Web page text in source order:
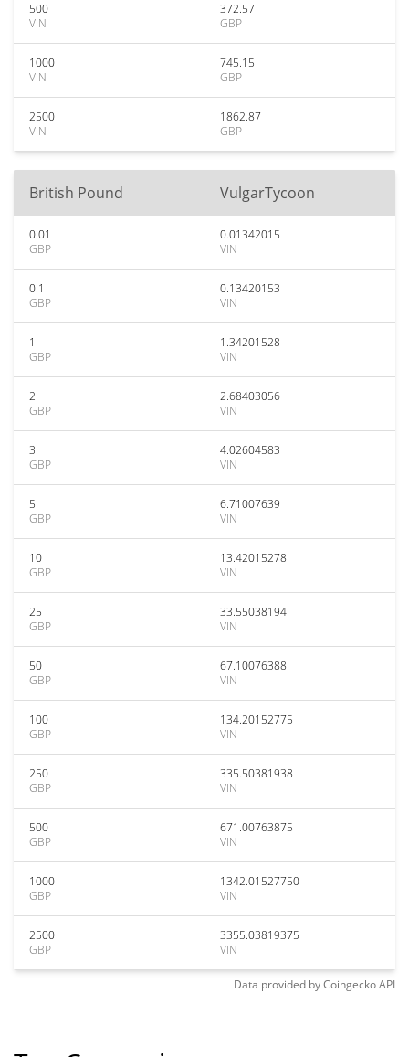
500
VIN
372.57
GBP
1000
VIN
745.15
GBP
2500
VIN
1862.87
GBP
British Pound VulgarTycoon
0.01
GBP
0.01342015
VIN
0.1
GBP
0.13420153
VIN
1
GBP
1.34201528
VIN
2
GBP
2.68403056
VIN
3
GBP
4.02604583
VIN
5
GBP
6.71007639
VIN
10
GBP
13.42015278
VIN
25
GBP
33.55038194
VIN
50
GBP
67.10076388
VIN
100
GBP
134.20152775
VIN
250
GBP
335.50381938
VIN
500
GBP
671.00763875
VIN
1000
GBP
1342.01527750
VIN
2500
GBP
3355.03819375
VIN
Data provided byCoingeckoAPI